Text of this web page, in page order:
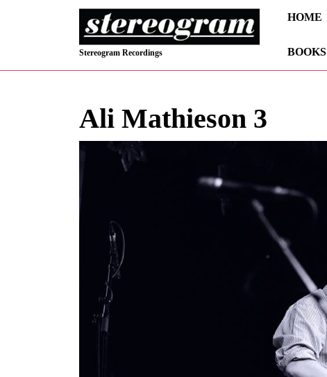
Stereogram Recordings
HOME
BOOKS
Ali Mathieson 3